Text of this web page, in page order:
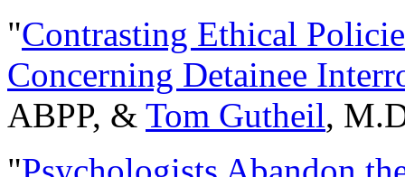
"Contrasting Ethical
Concerning Detainee
ABPP, & Tom Gutheil,